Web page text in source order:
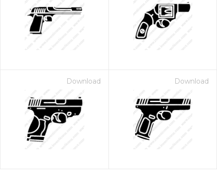
Download Download